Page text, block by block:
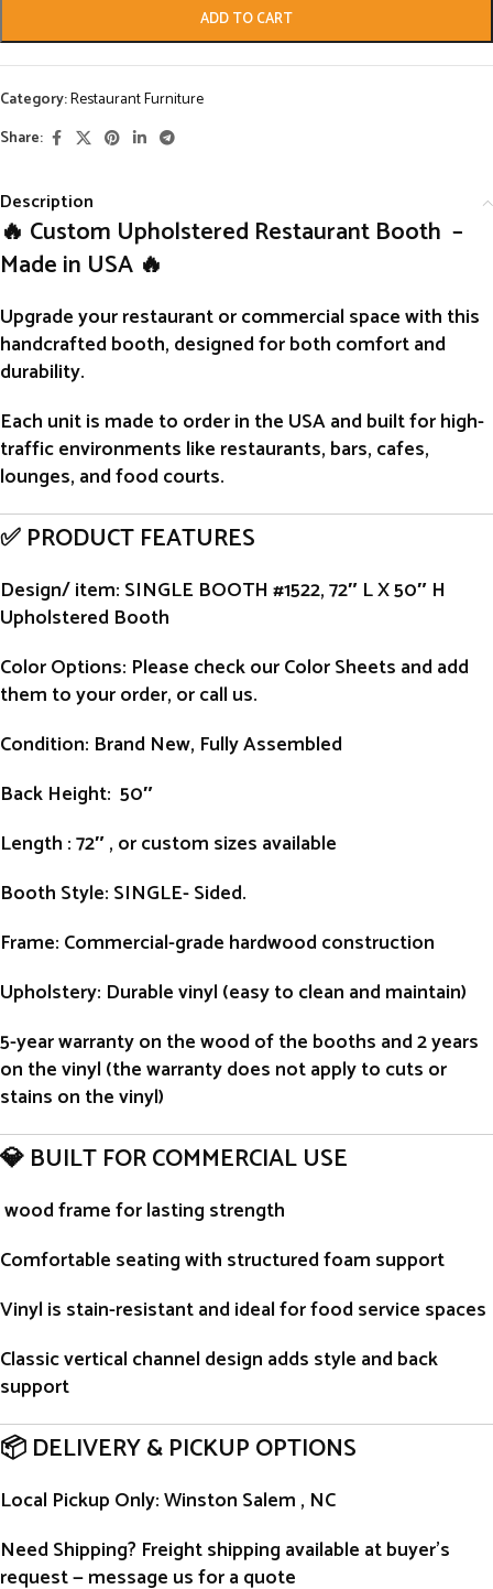
ADD TO CART
Category:Restaurant Furniture
Share:
Description
🔥 Custom Upholstered Restaurant Booth –
Made in USA 🔥
Upgrade your restaurant or commercial space with this
handcrafted booth, designed for both comfort and
durability.
Each unit is made to orderin the USA and built for high-
traffic environments like restaurants, bars, cafes,
lounges, and food courts.
✅ PRODUCT FEATURES
Design/ item: SINGLE BOOTH #1522, 72″ L X 50″ H
Upholstered Booth
Color Options: Please check our Color Sheets and add
them to your order, or call us.
Condition: Brand New, Fully Assembled
Back Height: 50″
Length : 72″ , or custom sizes available
Booth Style: SINGLE- Sided.
Frame: Commercial-grade hardwood construction
Upholstery: Durable vinyl (easy to clean and maintain)
5-year warranty on the wood of the booths and 2 years
on the vinyl (the warranty does not apply to cuts or
stains on the vinyl)
💎 BUILT FOR COMMERCIAL USE
wood frame for lasting strength
Comfortable seating with structured foam support
Vinyl is stain-resistant and ideal for food service spaces
Classic vertical channel design adds style and back
support
📦 DELIVERY & PICKUP OPTIONS
Local Pickup Only: Winston Salem , NC
Need Shipping? Freight shipping available at buyer’s
request — message us for a quote